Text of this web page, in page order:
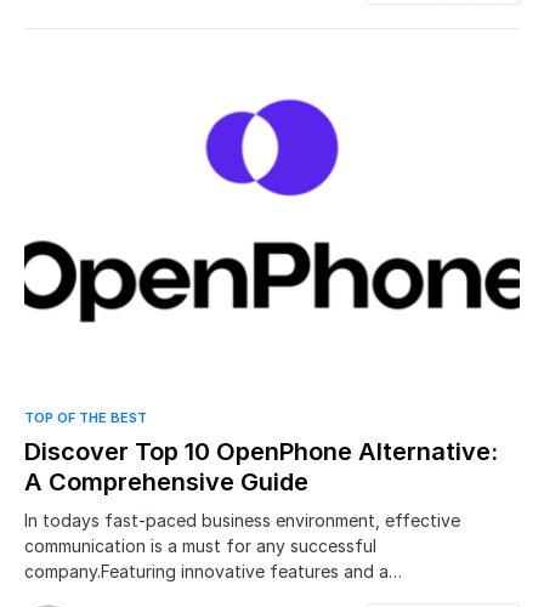
TOP OF THE BEST
Discover Top 10 OpenPhone Alternative:
A Comprehensive Guide
In todays fast-paced business environment, effective
communication is a must for any successful
company.Featuring innovative features and a…